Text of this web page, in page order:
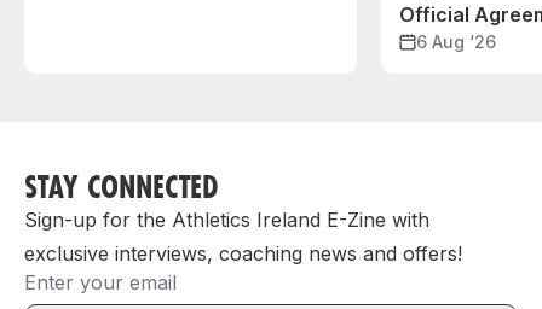
Official
6 Aug ‘26
STAY CONNECTED
Sign-up for the Athletics Ireland E-Zine with
exclusive interviews, coaching news and offers!
Email